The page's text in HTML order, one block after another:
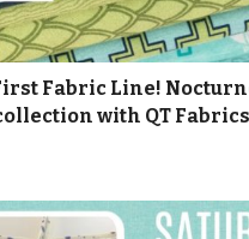
Fabric Line!
with QT